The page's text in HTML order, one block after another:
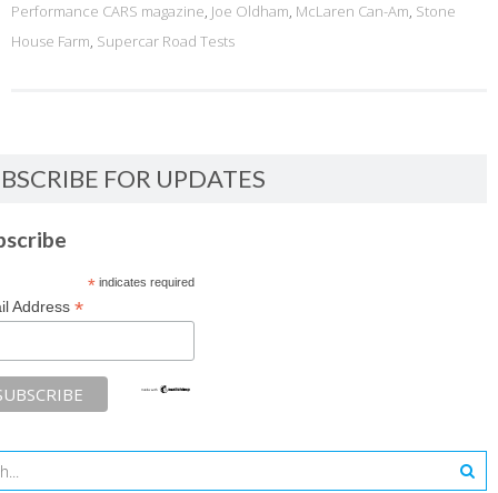
Performance CARS magazine, Joe Oldham, McLaren Can-Am, Stone
House Farm, Supercar Road Tests
FOR UPDATES
*indicates required
Address *